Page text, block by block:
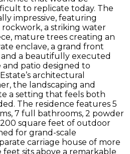
to replicate today. The
impressive, featuring
a striking water
mature trees creating an
enclave, a grand front
a beautifully executed
patio designed to
architectural
the landscaping and
a setting that feels both
The residence features 5
7 full bathrooms, 2 powder
square feet of outdoor
for grand-scale
carriage house of more
feet sits above a remarkable